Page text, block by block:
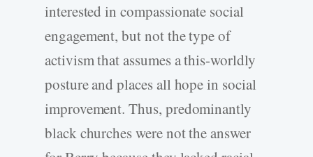
interested in compassionate social
engagement, but not the type of
activism that assumes a this-worldly
posture and places all hope in social
improvement. Thus, predominantly
black churches were not the answer